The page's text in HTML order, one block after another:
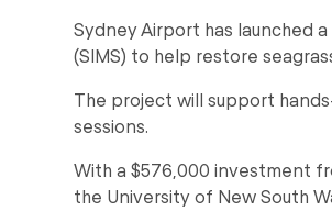
Sydney Airport has launched
(SIMS) to help restore
The project will support
sessions.
With a $576,000 investment
the University of New South